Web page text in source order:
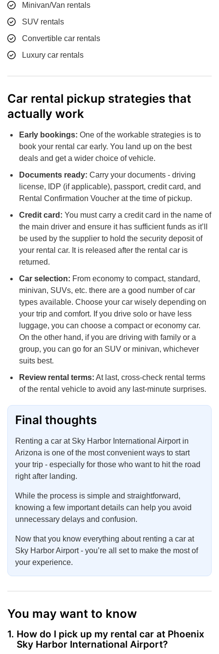
Minivan/Van rentals
SUV rentals
Convertible car rentals
Luxury car rentals
Car rental pickup strategies that
actually work
Early bookings: One of the workable strategies is to
book your rental car early. You land up on the best
deals and get a wider choice of vehicle.
Documents ready: Carry your documents - driving
license, IDP (if applicable), passport, credit card, and
Rental Confirmation Voucher at the time of pickup.
Credit card: You must carry a credit card in the name of
the main driver and ensure it has sufficient funds as it’ll
be used by the supplier to hold the security deposit of
your rental car. It is released after the rental car is
returned.
Car selection: From economy to compact, standard,
minivan, SUVs, etc. there are a good number of car
types available. Choose your car wisely depending on
your trip and comfort. If you drive solo or have less
luggage, you can choose a compact or economy car.
On the other hand, if you are driving with family or a
group, you can go for an SUV or minivan, whichever
suits best.
Review rental terms: At last, cross-check rental terms
of the rental vehicle to avoid any last-minute surprises.
Final thoughts
Renting a car at Sky Harbor International Airport in
Arizona is one of the most convenient ways to start
your trip - especially for those who want to hit the road
right after landing.
While the process is simple and straightforward,
knowing a few important details can help you avoid
unnecessary delays and confusion.
Now that you know everything about renting a car at
Sky Harbor Airport - you’re all set to make the most of
your experience.
You may want to know
How do I pick up my rental car at Phoenix
Sky Harbor International Airport?